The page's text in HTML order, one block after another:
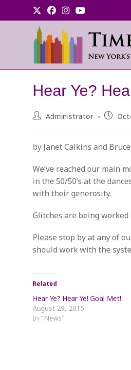
Hear Ye?
PostAdministrator
Post
by Janet Calkins and
We’ve reached our main
in the 50/50’s at the
with their generosity.
Glitches are being
Please stop by at any of
should work with the
Related
Hear Ye? Hear Ye! Goal Met!
August 29, 2015
In "News"